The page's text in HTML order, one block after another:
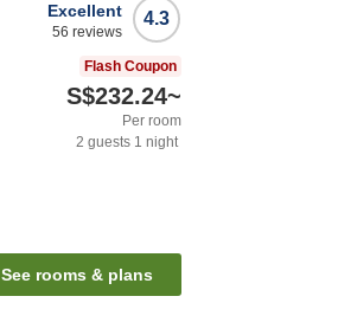
4.3
Excellent
56 reviews
Flash Coupon
S$232.24~
Per room
2 guests 1 night
See rooms & plans